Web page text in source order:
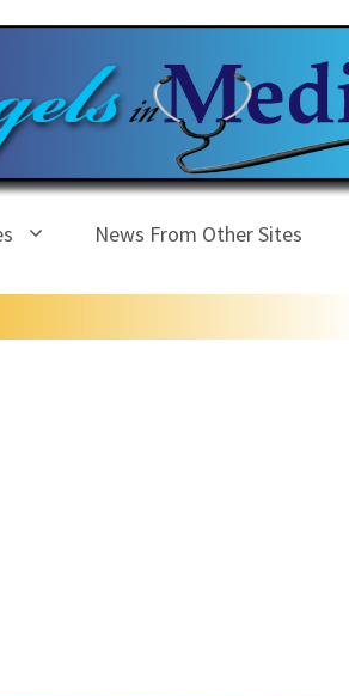
News From Other Sites